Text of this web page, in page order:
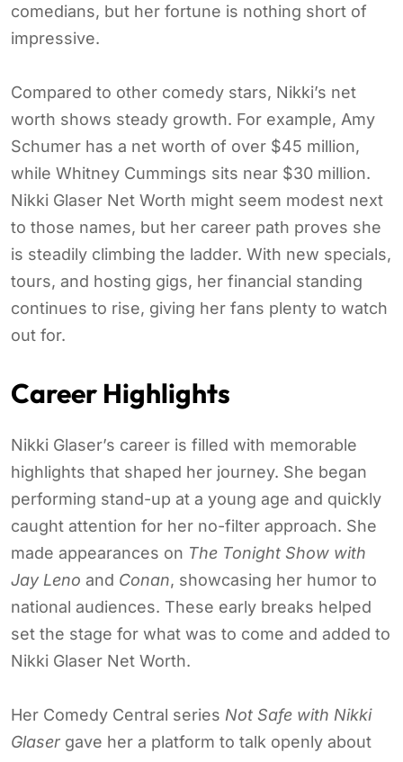
comedians, but her fortune is nothing short of
impressive.
Compared to other comedy stars, Nikki’s net
worth shows steady growth. For example, Amy
Schumer has a net worth of over $45 million,
while Whitney Cummings sits near $30 million.
Nikki Glaser Net Worth might seem modest next
to those names, but her career path proves she
is steadily climbing the ladder. With new specials,
tours, and hosting gigs, her financial standing
continues to rise, giving her fans plenty to watch
out for.
Career Highlights
Nikki Glaser’s career is filled with memorable
highlights that shaped her journey. She began
performing stand-up at a young age and quickly
caught attention for her no-filter approach. She
made appearances on The Tonight Show with
Jay Leno and Conan, showcasing her humor to
national audiences. These early breaks helped
set the stage for what was to come and added to
Nikki Glaser Net Worth.
Her Comedy Central series Not Safe with Nikki
Glaser gave her a platform to talk openly about